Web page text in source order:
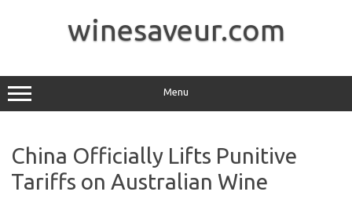
winesaveur.com
Menu
China Officially Lifts Punitive
Tariffs on Australian Wine